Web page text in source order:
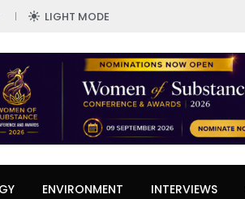
LIGHT MODE
ENVIRONMENT INTERVIEWS